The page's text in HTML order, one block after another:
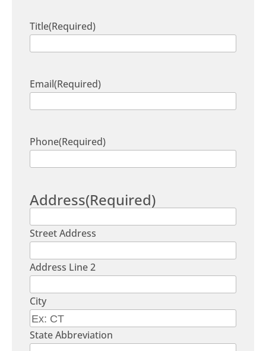
Title(Required)
Email(Required)
Phone(Required)
Address(Required)
Street Address
Address Line 2
City
State Abbreviation